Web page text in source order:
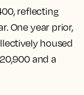
reflecting
One year prior,
housed
and a